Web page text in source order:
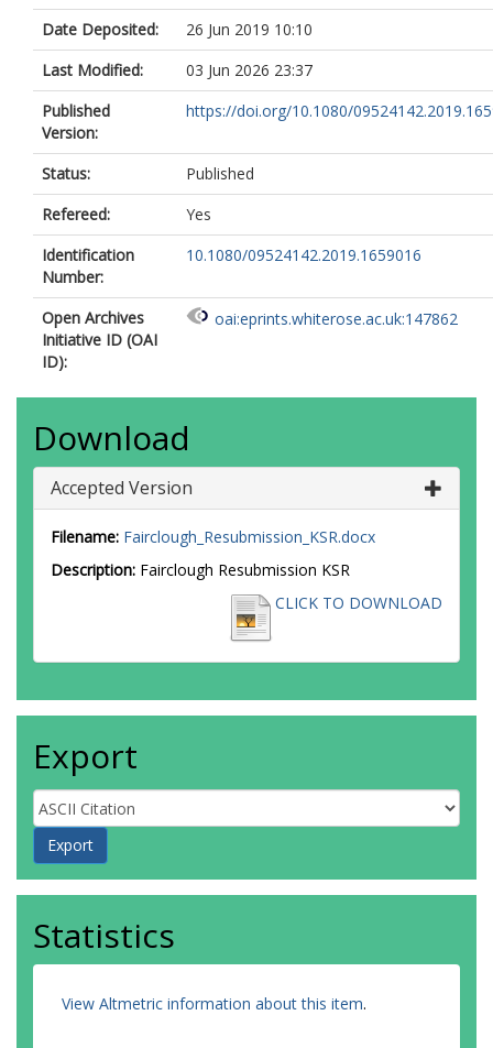
Date Deposited:
26 Jun 2019 10:10
Last Modified:
03 Jun 2026 23:37
Published
Version:
https://doi.org/10.1080/
Status:
Published
Refereed:
Yes
Identification
Number:
10.1080/09524142.2019.1659016
Open Archives
Initiative ID (OAI
ID):
oai:eprints.whiterose.ac.uk:147862
Download
Accepted Version
Filename: Fairclough_Resubmission_KSR.docx
Description: Fairclough Resubmission KSR
CLICK TO DOWNLOAD
Export
Statistics
View Altmetric information about this item.